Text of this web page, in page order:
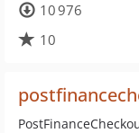
10 976
10